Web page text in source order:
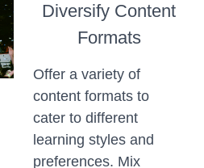
Diversify Content
Formats
Offer a variety of
content formats to
cater to different
learning styles and
preferences. Mix